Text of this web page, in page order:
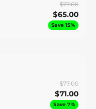
$77.00
$65.00
Save 15%
$77.00
$71.00
Save 7%